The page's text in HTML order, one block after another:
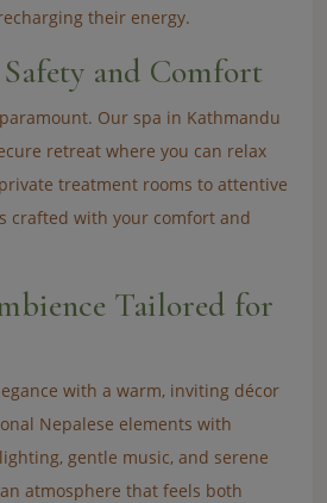
their energy.
and Comfort
Our spa in Kathmandu
retreat where you can relax
treatment rooms to attentive
crafted with your comfort and
Tailored for
with a warm, inviting décor
Nepalese elements with
gentle music, and serene
atmosphere that feels both